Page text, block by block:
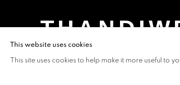
This website uses cookies
This site uses cookies to help make it more useful to